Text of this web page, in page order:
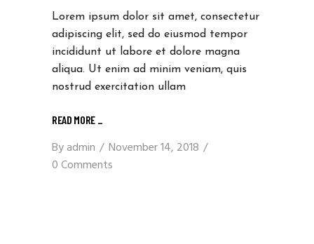
Lorem ipsum dolor sit amet, consectetur
adipiscing elit, sed do eiusmod tempor
incididunt ut labore et dolore magna
aliqua. Ut enim ad minim veniam, quis
nostrud exercitation ullam
READ MORE _
Byadmin
November 14, 2018
0 Comments